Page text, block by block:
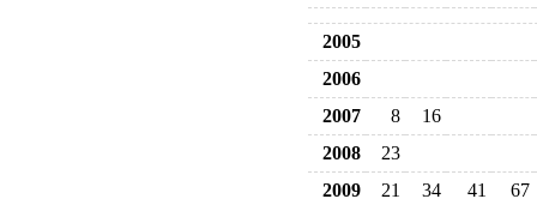
2005
2006
2007
8
16
2008
23
2009
21 34 41 67